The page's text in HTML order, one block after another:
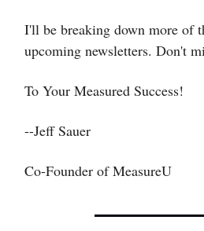
I'll be breaking down more of
upcoming newsletters. Don't
To Your Measured Success!
--Jeff Sauer
Co-Founder of MeasureU